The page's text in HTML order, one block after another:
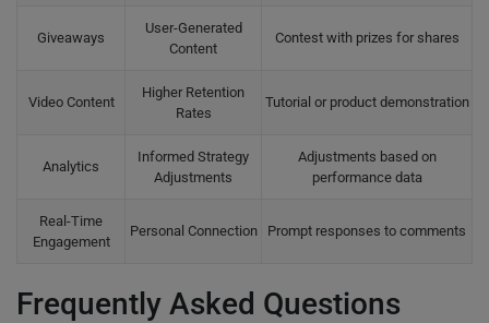
Giveaways
User-Generated
Content
Contest with prizes for shares
Video Content
Higher Retention
Rates
Tutorial or product demonstration
Analytics
Informed Strategy
Adjustments
Adjustments based on
performance data
Real-Time
Engagement
Personal Connection Prompt responses to comments
Frequently Asked Questions